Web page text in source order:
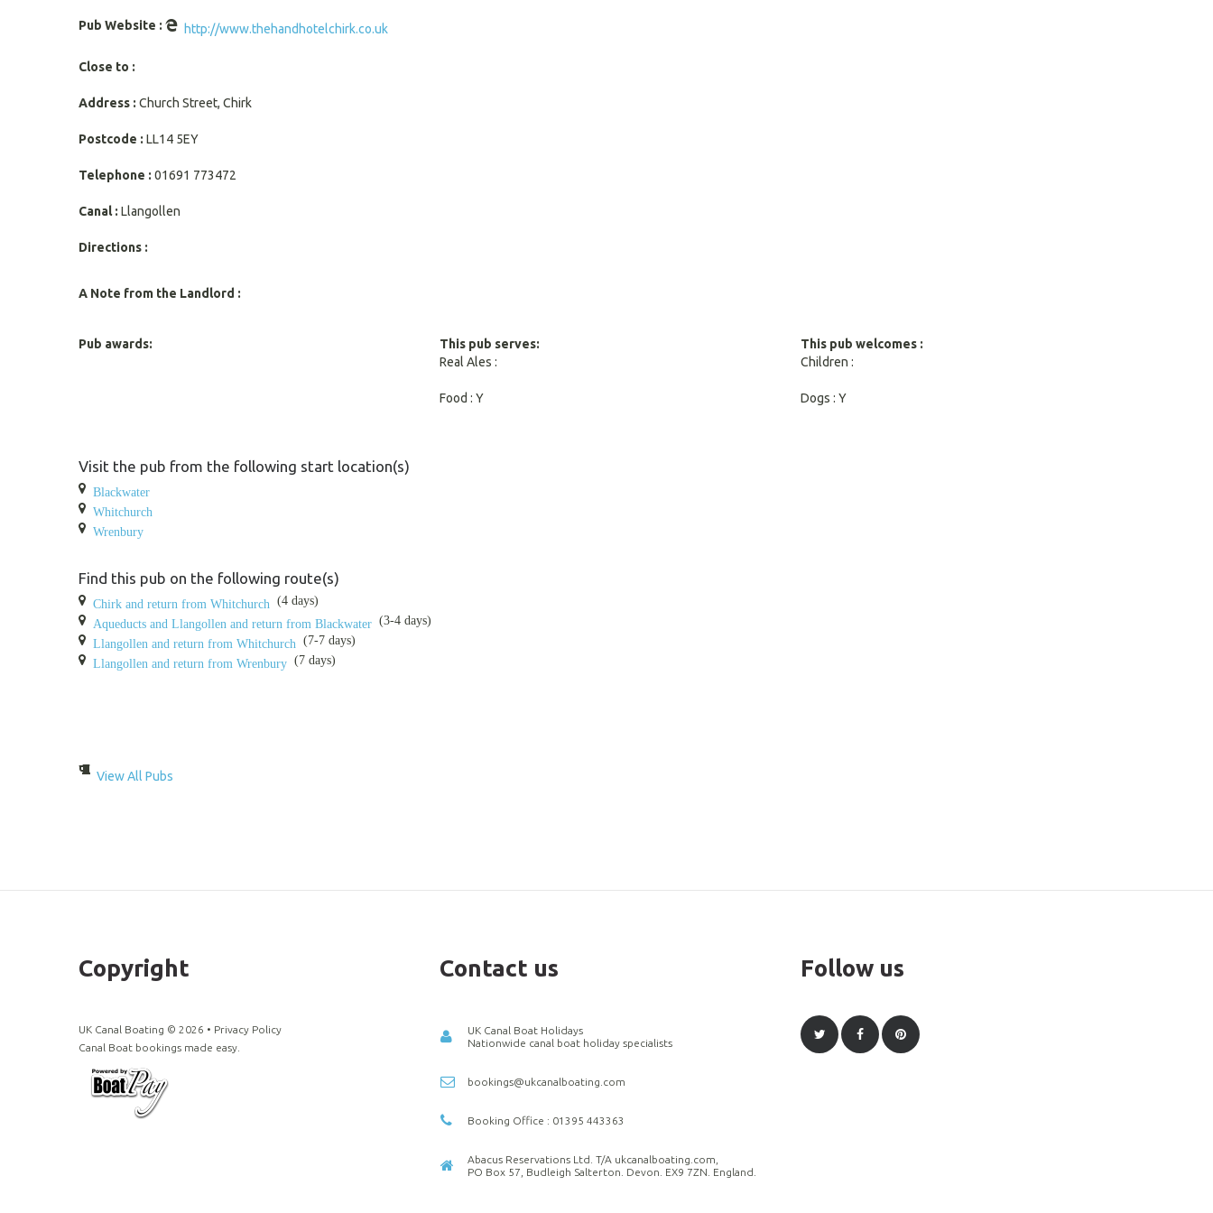
Pub Website : http://www.thehandhotelchirk.co.uk
Close to :
Address : Church Street, Chirk
Postcode : LL14 5EY
Telephone : 01691 773472
Canal : Llangollen
Directions :
A Note from the Landlord :
Pub awards:
This pub serves:
Real Ales :
Food : Y
This pub welcomes :
Children :
Dogs : Y
Visit the pub from the following start location(s)
Blackwater
Whitchurch
Wrenbury
Find this pub on the following route(s)
Chirk and return from Whitchurch
(4 days)
Aqueducts and Llangollen and return from Blackwater (3-4 days)
Llangollen and return from Whitchurch
(7-7 days)
Llangollen and return from Wrenbury (7 days)
View All Pubs
Copyright
UK Canal Boating © 2026 • Privacy Policy
Canal Boat bookings made easy.
Contact us
UK Canal Boat Holidays
Nationwide canal boat holiday specialists
bookings@ukcanalboating.com
Booking Office : 01395 443363
Abacus Reservations Ltd. T/A ukcanalboating.com,
PO Box 57, Budleigh Salterton. Devon. EX9 7ZN. England.
Follow us